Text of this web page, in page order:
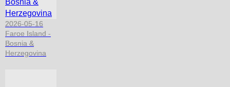
2026-05-16
Faroe Island -
Bosnia &
Herzegovina